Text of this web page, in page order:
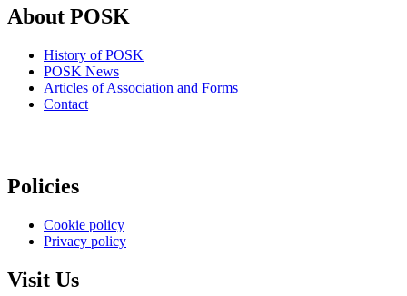
About POSK
History of POSK
POSK News
Articles of Association and Forms
Contact
Policies
Cookie policy
Privacy policy
Visit Us